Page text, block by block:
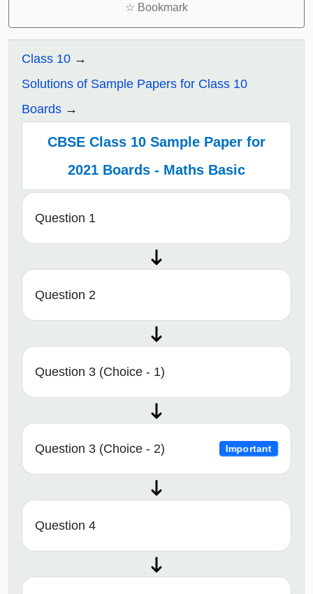
☆ Bookmark
Class 10
Solutions of Sample Papers for Class 10
Boards
CBSE Class 10 Sample Paper for
2021 Boards - Maths Basic
Question 1
Question 2
Question 3 (Choice - 1)
Question 3 (Choice - 2) Important
Question 4